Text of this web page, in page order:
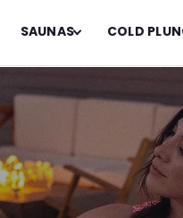
SAUNAS COLD